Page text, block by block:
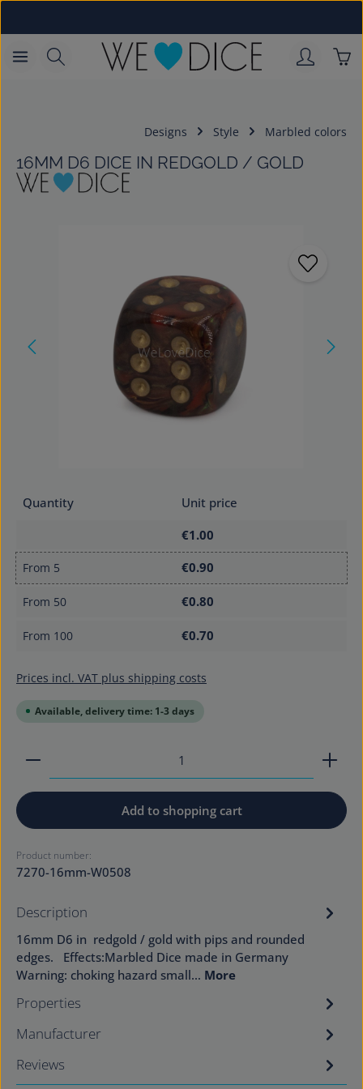
Designs Style Marbled colors
16MM D6 DICE IN REDGOLD / GOLD
Quantity
Unit price
€1.00
From 5 €0.90
From 50 €0.80
From 100 €0.70
Prices incl. VAT plus shipping costs
Available, delivery time: 1-3 days
Product Quantity: Enter the desired amount or
Add to shopping cart
Product number:
7270-16mm-W0508
Description
16mm D6 in redgold / gold with pips and rounded
edges. Effects:Marbled Dice made in Germany
Warning: choking hazard small… More
Properties
Manufacturer
Reviews